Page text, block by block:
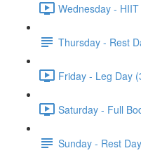
Wednesday -
Thursday - Rest
Friday - Leg Day
Saturday - Full
Sunday - Rest Day